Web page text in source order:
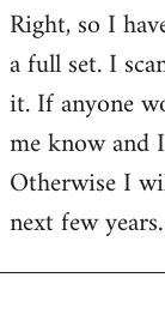
to
Welcome
libcom.org
Right, so I
a full set. I
it. If anyone
me know and
Otherwise I
next few